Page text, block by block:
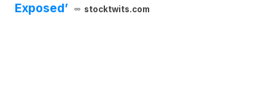
Exposed’
stocktwits.com